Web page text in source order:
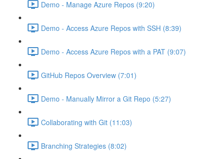
Demo - Manage Azure Repos (9:20)
Demo - Access Azure Repos with SSH (8:39)
Demo - Access Azure Repos with a PAT (9:07)
GitHub Repos Overview (7:01)
Demo - Manually Mirror a Git Repo (5:27)
Collaborating with Git (11:03)
Branching Strategies (8:02)